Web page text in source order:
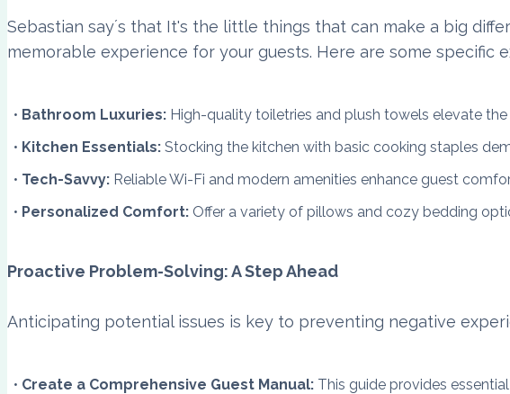
Sebastian say´s that It's the little things that can make a big
memorable experience for your guests. Here are some specific
Bathroom Luxuries: High-quality toiletries and plush towels elevate
Kitchen Essentials: Stocking the kitchen with basic cooking staples
Tech-Savvy: Reliable Wi-Fi and modern amenities enhance guest
Personalized Comfort: Offer a variety of pillows and cozy bedding
Proactive Problem-Solving: A Step Ahead
Anticipating potential issues is key to preventing negative
Create a Comprehensive Guest Manual: This guide provides